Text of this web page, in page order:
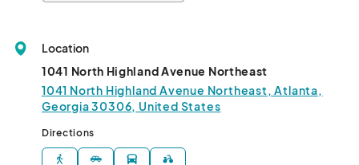
Location
1041 North Highland Avenue Northeast
1041 North Highland Avenue Northeast, Atlanta,
Georgia 30306, United States
Directions